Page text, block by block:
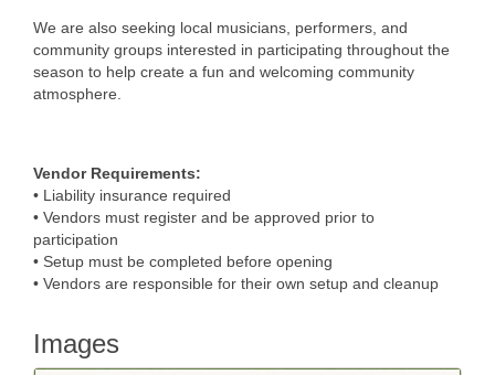
We are also seeking local musicians, performers, and
community groups interested in participating throughout the
season to help create a fun and welcoming community
atmosphere.
Vendor Requirements:
• Liability insurance required
• Vendors must register and be approved prior to
participation
• Setup must be completed before opening
• Vendors are responsible for their own setup and cleanup
Images